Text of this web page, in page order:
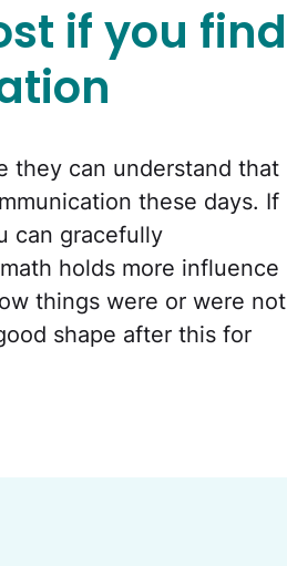
if you find
they can understand that
these days. If
can gracefully
holds more influence
things were or were not
shape after this for